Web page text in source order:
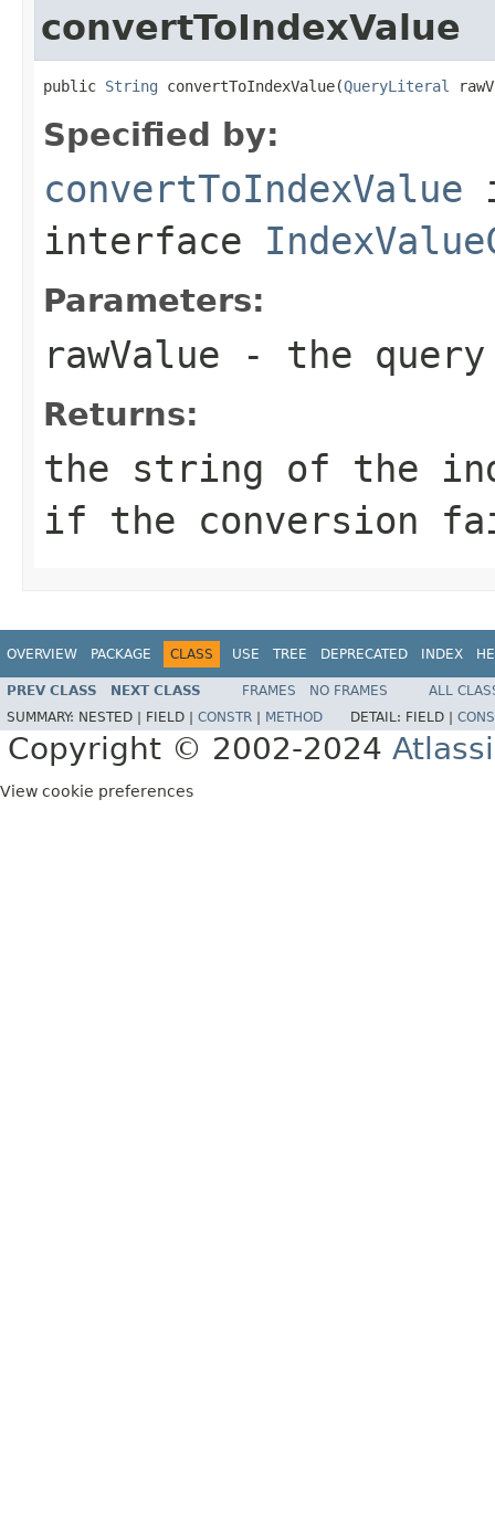
convertToIndexValue
public String convertToIndexValue(QueryLiteral
Specified by:
convertToIndexValue
interface
Parameters:
rawValue - the
Returns:
the string of the
if the conversion
OVERVIEW PACKAGE CLASS USE TREE DEPRECATED INDEX
PREV CLASS NEXT CLASS FRAMES NO FRAMES
ALL
SUMMARY: NESTED | FIELD | CONSTR METHOD DETAIL: FIELD |
Copyright © 2002-2024
View cookie preferences